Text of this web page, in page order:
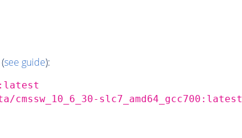
see guide):
slc7_amd64_gcc700:latest